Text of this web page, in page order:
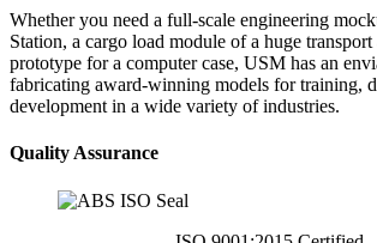
Whether you need a full-scale engineering
Station, a cargo load module of a huge
prototype for a computer case, USM has an
fabricating award-winning models for training,
development in a wide variety of industries.
Quality Assurance